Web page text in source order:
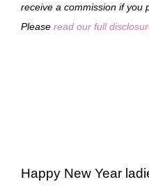
receive a commission if you
Please read our full
Happy New Year